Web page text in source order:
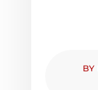
BY